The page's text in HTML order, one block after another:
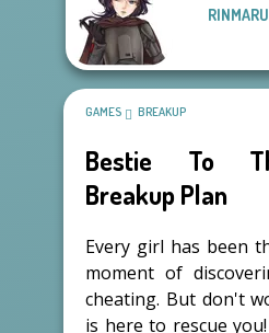
RINMARU
GAMES BREAKUP
Bestie To
Breakup Plan
Every girl has been
moment of
cheating. But don't
is here to rescue